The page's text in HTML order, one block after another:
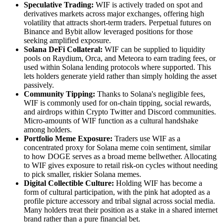
Speculative Trading: WIF is actively traded on spot and
derivatives markets across major exchanges, offering high
volatility that attracts short-term traders. Perpetual futures on
Binance and Bybit allow leveraged positions for those
seeking amplified exposure.
Solana DeFi Collateral: WIF can be supplied to liquidity
pools on Raydium, Orca, and Meteora to earn trading fees, or
used within Solana lending protocols where supported. This
lets holders generate yield rather than simply holding the asset
passively.
Community Tipping: Thanks to Solana's negligible fees,
WIF is commonly used for on-chain tipping, social rewards,
and airdrops within Crypto Twitter and Discord communities.
Micro-amounts of WIF function as a cultural handshake
among holders.
Portfolio Meme Exposure: Traders use WIF as a
concentrated proxy for Solana meme coin sentiment, similar
to how DOGE serves as a broad meme bellwether. Allocating
to WIF gives exposure to retail risk-on cycles without needing
to pick smaller, riskier Solana memes.
Digital Collectible Culture: Holding WIF has become a
form of cultural participation, with the pink hat adopted as a
profile picture accessory and tribal signal across social media.
Many holders treat their position as a stake in a shared internet
brand rather than a pure financial bet.